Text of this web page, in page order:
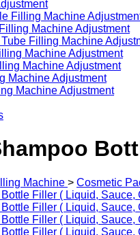
Filling Machine
Machine Adjustment
Filling Machine
Machine Adjustment
Machine Adjustment
Machine Adjustment
Machine Adjustment
Machine > Cosmetic